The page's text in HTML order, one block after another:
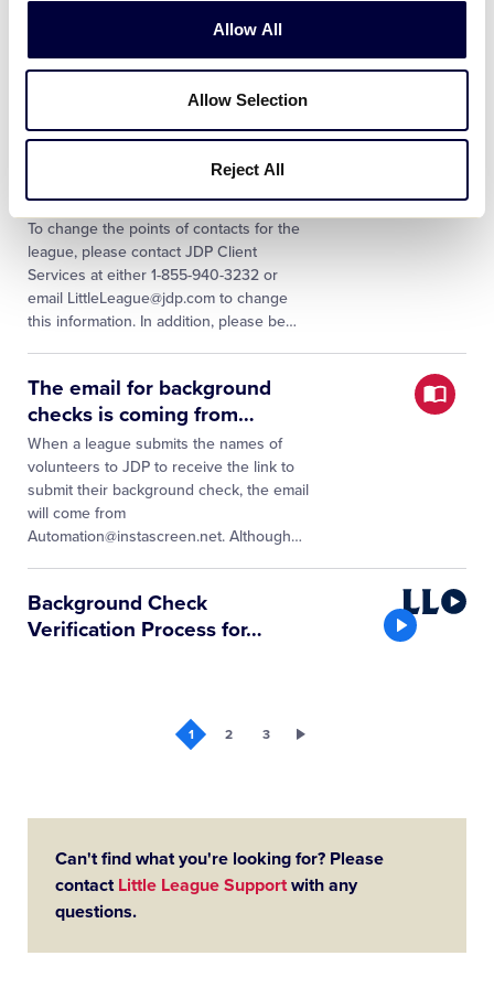
Allow All
Allow Selection
Reject All
Awareness Training reset for local
leagues annually on October 1. For
Background Checks Abuse Awareness…
What should I do if our
League President has…
To change the points of contacts for the
league, please contact JDP Client
Services at either 1-855-940-3232 or
email LittleLeague@jdp.com to change
this information. In addition, please be…
The email for background
checks is coming from…
When a league submits the names of
volunteers to JDP to receive the link to
submit their background check, the email
will come from
Automation@instascreen.net. Although…
Background Check
Verification Process for…
Little
League
1 2 3
Can't find what you're looking for? Please
contact Little League Supportwith any
questions.